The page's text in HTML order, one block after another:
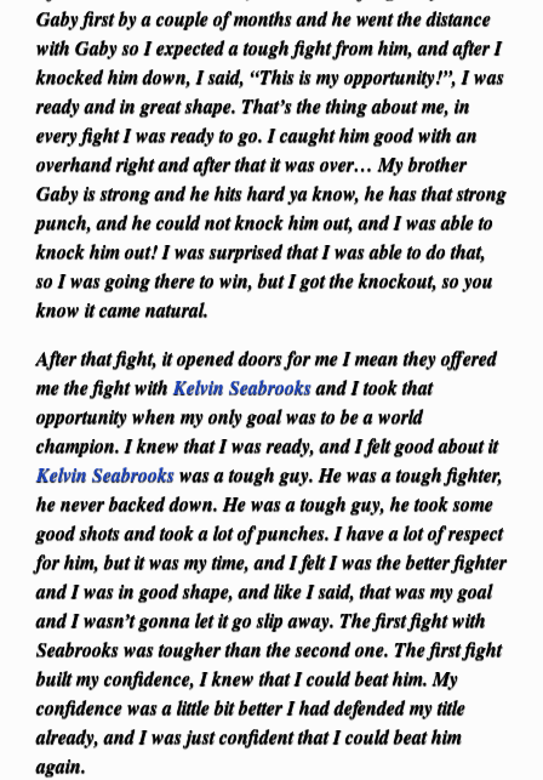
Gaby first by a couple of months and he went the distance
with Gaby so I expected a tough fight from him, and after I
knocked him down, I said, “This is my opportunity!”, I was
ready and in great shape. That’s the thing about me, in
every fight I was ready to go. I caught him good with an
overhand right and after that it was over… My brother
Gaby is strong and he hits hard ya know, he has that strong
punch, and he could not knock him out, and I was able to
knock him out! I was surprised that I was able to do that,
so I was going there to win, but I got the knockout, so you
know it came natural.
After that fight, it opened doors for me I mean they offered
me the fight withKelvin Seabrooksand I took that
opportunity when my only goal was to be a world
champion. I knew that I was ready, and I felt good about it
Kelvin Seabrookswas a tough guy. He was a tough fighter,
he never backed down. He was a tough guy, he took some
good shots and took a lot of punches. I have a lot of respect
for him, but it was my time, and I felt I was the better fighter
and I was in good shape, and like I said, that was my goal
and I wasn’t gonna let it go slip away. The first fight with
Seabrooks was tougher than the second one. The first fight
built my confidence, I knew that I could beat him. My
confidence was a little bit better I had defended my title
already, and I was just confident that I could beat him
again.